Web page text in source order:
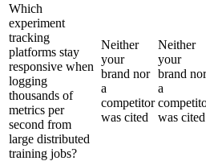
Which
experiment
tracking
platforms stay
responsive when
logging
thousands of
metrics per
second from
large distributed
training jobs?
Neither
your
brand nor
a
competitor
was cited
Neither
your
brand nor
a
was cited